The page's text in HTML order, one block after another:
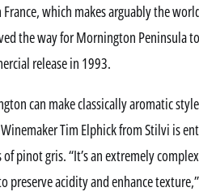
which makes arguably the
the way for Mornington Peninsula
release in 1993.
can make classically aromatic
Tim Elphick from Stilvi is
pinot gris. “It’s an extremely
preserve acidity and enhance